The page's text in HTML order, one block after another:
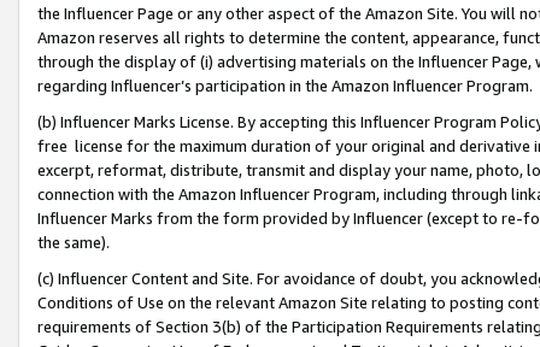
the Influencer Page or any other aspect of the Amazon Site. You will
Amazon reserves all rights to determine the content, appearance,
through the display of (i) advertising materials on the Influencer
regarding Influencer’s participation in the Amazon Influencer Program.
(b) Influencer Marks License. By accepting this Influencer Program
free license for the maximum duration of your original and
excerpt, reformat, distribute, transmit and display your name, photo,
connection with the Amazon Influencer Program, including through
Influencer Marks from the form provided by Influencer (except to re-
the same).
(c) Influencer Content and Site. For avoidance of doubt, you
Conditions of Use on the relevant Amazon Site relating to posting
requirements of Section 3(b) of the Participation Requirements